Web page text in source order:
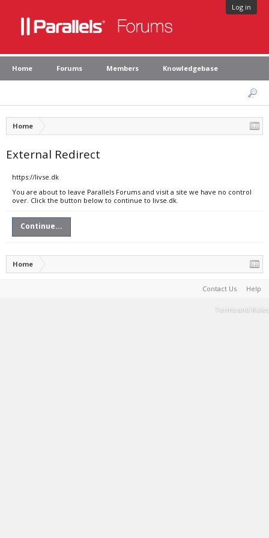
Log in
Home Forums Members Knowledgebase
Home
External Redirect
https://livse.dk
You are about to leave Parallels Forums and visit a site we have no control
over. Click the button below to continue to livse.dk.
Continue...
Home
Contact Us Help
Terms and Rules